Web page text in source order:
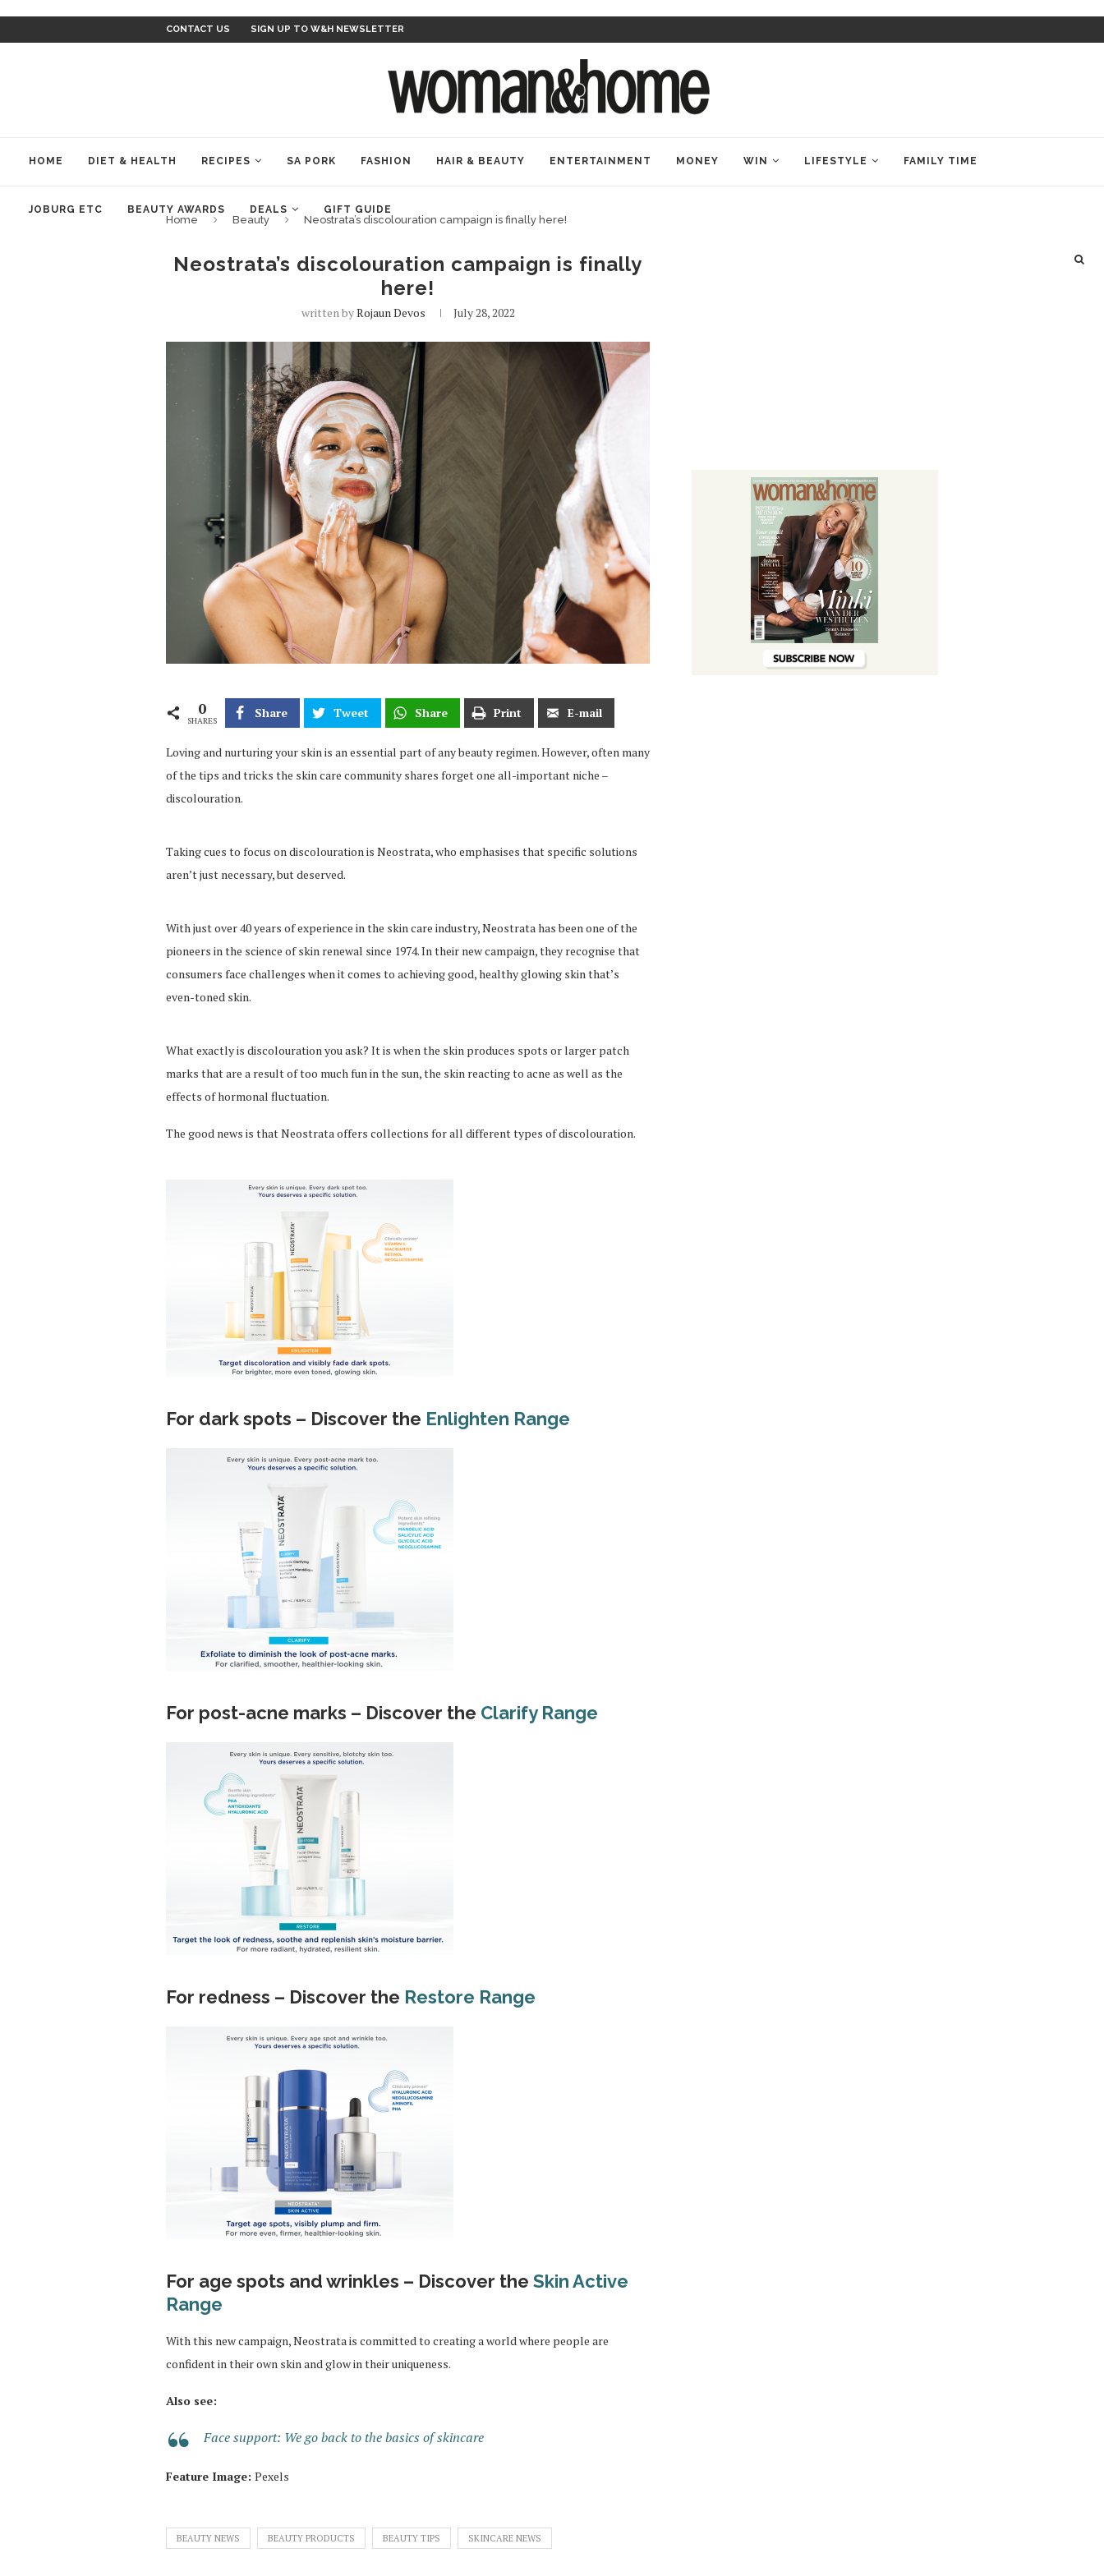
CONTACT US SIGN UP TO W&H NEWSLETTER
HOME DIET & HEALTH RECIPES SA PORK FASHION HAIR & BEAUTY ENTERTAINMENT MONEY WIN LIFESTYLE FAMILY TIME
JOBURG ETC BEAUTY AWARDS DEALS GIFT GUIDE
Home Beauty Neostrata’s discolouration campaign is finally here!
Neostrata’s discolouration campaign is finally
here!
written byRojaun Devos July 28, 2022
0
SHARES
Share Tweet Share Print E-mail
Loving and nurturing your skin is an essential part of any beauty regimen. However, often many
of the tips and tricks the skin care community shares forget one all-important niche –
discolouration.
Taking cues to focus on discolouration is Neostrata, who emphasises that specific solutions
aren’t just necessary, but deserved.
With just over 40 years of experience in the skin care industry, Neostrata has been one of the
pioneers in the science of skin renewal since 1974. In their new campaign, they recognise that
consumers face challenges when it comes to achieving good, healthy glowing skin that’s
even-toned skin.
What exactly is discolouration you ask? It is when the skin produces spots or larger patch
marks that are a result of too much fun in the sun, the skin reacting to acne as well as the
effects of hormonal fluctuation.
The good news is that Neostrata offers collections for all different types of discolouration.
For dark spots – Discover the Enlighten Range
For post-acne marks – Discover the Clarify Range
For redness – Discover the Restore Range
For age spots and wrinkles – Discover the Skin Active
Range
With this new campaign, Neostrata is committed to creating a world where people are
confident in their own skin and glow in their uniqueness.
Also see:
Face support: We go back to the basics of skincare
Feature Image: Pexels
BEAUTY NEWS BEAUTY PRODUCTS BEAUTY TIPS SKINCARE NEWS